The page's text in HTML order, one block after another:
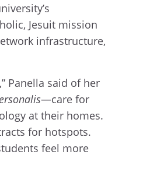
Jesuit mission
infrastructure,
Panella said of her
—care for
at their homes.
for hotspots.
feel more